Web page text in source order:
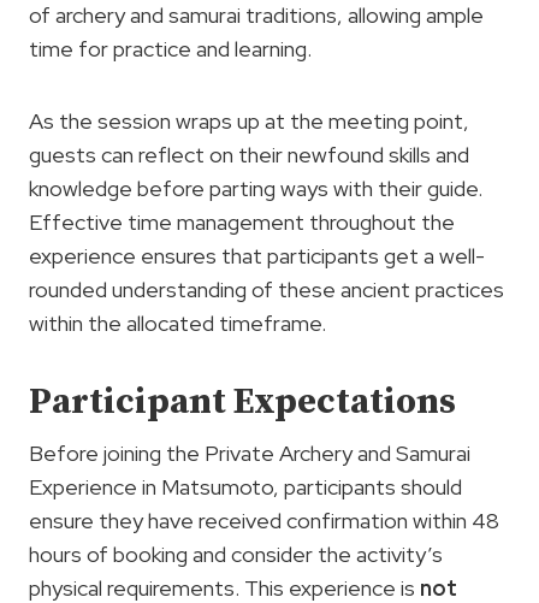
of archery and samurai traditions, allowing ample
time for practice and learning.
As the session wraps up at the meeting point,
guests can reflect on their newfound skills and
knowledge before parting ways with their guide.
Effective time management throughout the
experience ensures that participants get a well-
rounded understanding of these ancient practices
within the allocated timeframe.
Participant Expectations
Before joining the Private Archery and Samurai
Experience in Matsumoto, participants should
ensure they have received confirmation within 48
hours of booking and consider the activity’s
physical requirements. This experience is not